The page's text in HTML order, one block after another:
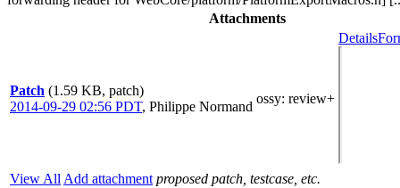
Attachments
Patch (1.59 KB, patch)
2014-09-29 02:56 PDT, Philippe Normand
ossy: review+
Details
View All Add attachment proposed patch, testcase, etc.